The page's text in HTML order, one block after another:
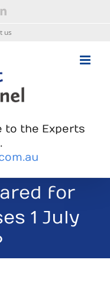
LinkedIn
us
to the Experts
for
1 July